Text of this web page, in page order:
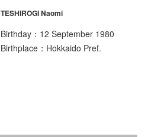
TESHIROGI Naomi
Birthday：12 September 1980
Birthplace：Hokkaido Pref.